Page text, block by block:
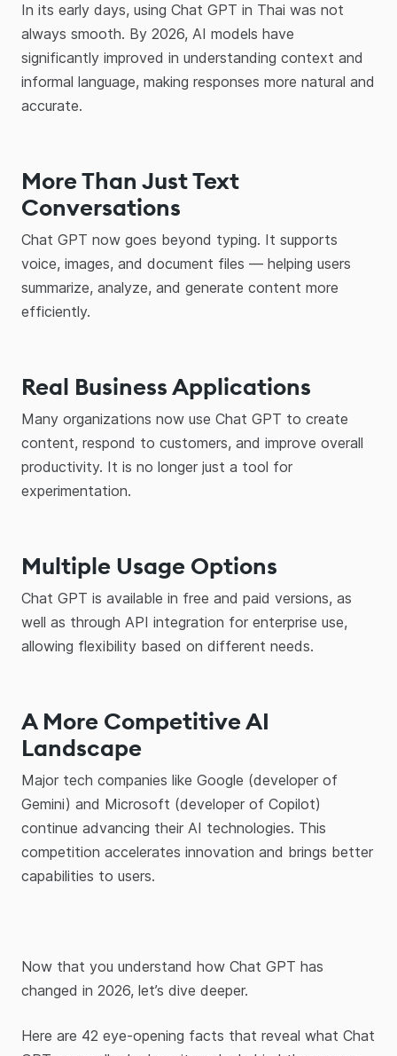
In its early days, using Chat GPT in Thai was not
always smooth. By 2026, AI models have
significantly improved in understanding context and
informal language, making responses more natural and
accurate.
More Than Just Text
Conversations
Chat GPT now goes beyond typing. It supports
voice, images, and document files — helping users
summarize, analyze, and generate content more
efficiently.
Real Business Applications
Many organizations now use Chat GPT to create
content, respond to customers, and improve overall
productivity. It is no longer just a tool for
experimentation.
Multiple Usage Options
Chat GPT is available in free and paid versions, as
well as through API integration for enterprise use,
allowing flexibility based on different needs.
A More Competitive AI
Landscape
Major tech companies like Google (developer of
Gemini) and Microsoft (developer of Copilot)
continue advancing their AI technologies. This
competition accelerates innovation and brings better
capabilities to users.
Now that you understand how Chat GPT has
changed in 2026, let’s dive deeper.
Here are 42 eye-opening facts that reveal what Chat